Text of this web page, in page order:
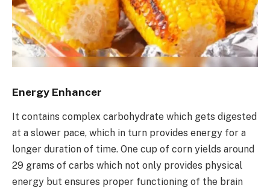
Energy Enhancer
It contains complex carbohydrate which gets digested
at a slower pace, which in turn provides energy for a
longer duration of time. One cup of corn yields around
29 grams of carbs which not only provides physical
energy but ensures proper functioning of the brain